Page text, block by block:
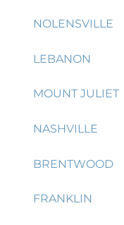
NOLENSVILLE
LEBANON
MOUNT JULIET
NASHVILLE
BRENTWOOD
FRANKLIN